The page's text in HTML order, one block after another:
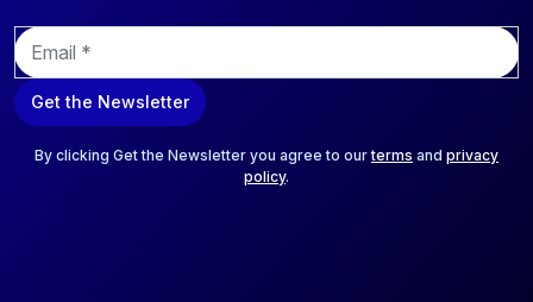
E
m
a
i
Get the Newsletter
By clicking Get the Newsletter you agree to ourterms and privacy
policy.